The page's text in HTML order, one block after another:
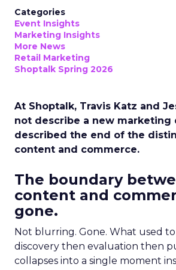
Categories
Event Insights
Marketing Insights
More News
Retail Marketing
Shoptalk Spring 2026
At Shoptalk, Travis Katz and
not describe a new marketing
described the end of the
content and commerce.
The boundary
content and
gone.
Not blurring. Gone. What used
discovery then evaluation then
collapses into a single moment